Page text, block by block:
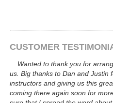
CUSTOMER
Wanted to thank you for
us. Big thanks to Dan and Justin
instructors and giving us this
coming there again soon for